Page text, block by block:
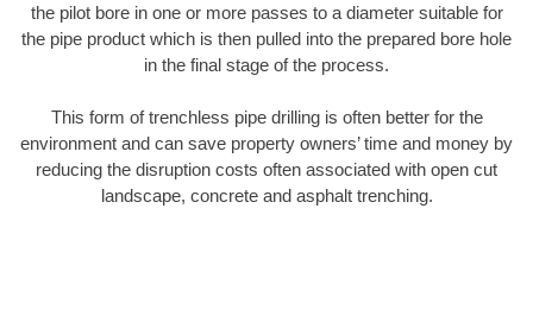
the pilot bore in one or more passes to a diameter suitable for
the pipe product which is then pulled into the prepared bore hole
in the final stage of the process.
This form of trenchless pipe drilling is often better for the
environment and can save property owners’ time and money by
reducing the disruption costs often associated with open cut
landscape, concrete and asphalt trenching.